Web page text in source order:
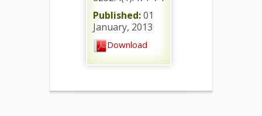
Published:01
January, 2013
Download